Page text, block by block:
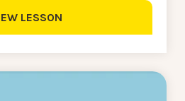
LESSON